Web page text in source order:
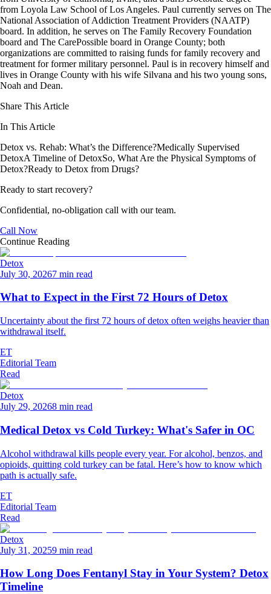
from Loyola Law School of Los Angeles. Paul currently serves on The
National Association of Addiction Treatment Providers (NAATP)
board. In addition, he serves on The Family Recovery Foundation
board and The CarePossible board in Orange County; both
organizations are committed to raising funds for family recovery and
treatment for former military personnel. Paul is in recovery himself and
lives in Orange County with his wife Silvana and his two young sons,
Noah and Dean.
Share This Article
In This Article
Detox vs. Rehab: What’s the Difference?Medically Supervised
DetoxA Timeline of DetoxSo, What Are the Physical Symptoms of
Detox?Ready to Detox from Drugs?
Ready to start recovery?
Confidential, no-obligation call with our team.
Call Now
Continue Reading
Detox
July 30, 20267 min read
What to Expect in the First 72 Hours of Detox
Uncertainty about the first 72 hours of detox often weighs heavier than
withdrawal itself.
ET
Editorial Team
Read
Detox
July 29, 20268 min read
Medical Detox vs Cold Turkey: What's Safer in OC
Alcohol withdrawal kills people every year. For alcohol, benzos, and
opioids, quitting cold turkey can be fatal. Here’s how to know which
path is actually safe.
ET
Editorial Team
Read
Detox
July 31, 20259 min read
How Long Does Fentanyl Stay in Your System? Detox
Timeline